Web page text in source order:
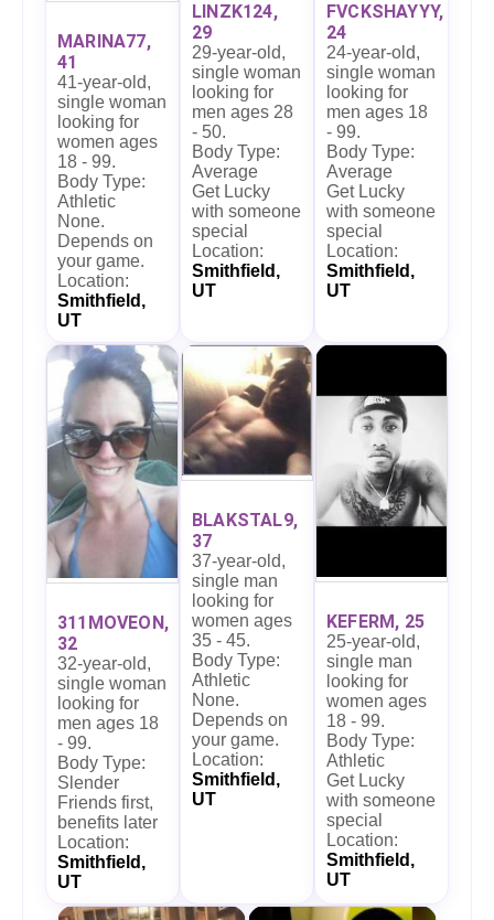
MARINA77,
41
41-year-old,
single woman
looking for
women ages
18 - 99.
Body Type:
Athletic
None.
Depends on
your game.
Location:
Smithfield,
UT
LINZK124,
29
29-year-old,
single woman
looking for
men ages 28
- 50.
Body Type:
Average
Get Lucky
with someone
special
Location:
Smithfield,
UT
FVCKSHAYYY,
24
24-year-old,
single woman
looking for
men ages 18
- 99.
Body Type:
Average
Get Lucky
with someone
special
Location:
Smithfield,
UT
311MOVEON,
32
32-year-old,
single woman
looking for
men ages 18
- 99.
Body Type:
Slender
Friends first,
benefits later
Location:
Smithfield,
UT
BLAKSTAL9,
37
37-year-old,
single man
looking for
women ages
35 - 45.
Body Type:
Athletic
None.
Depends on
your game.
Location:
Smithfield,
UT
KEFERM, 25
25-year-old,
single man
looking for
women ages
18 - 99.
Body Type:
Athletic
Get Lucky
with someone
special
Location:
Smithfield,
UT